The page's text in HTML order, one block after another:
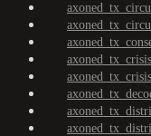
axoned_tx_crisis